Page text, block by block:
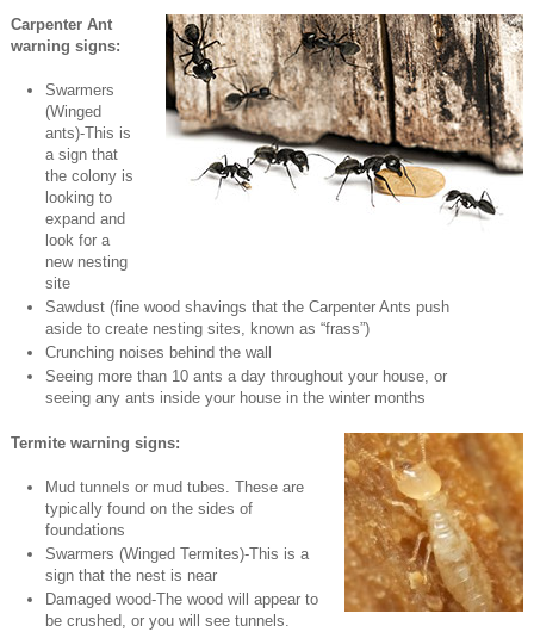
Carpenter Ant
warning signs:
Swarmers
(Winged
ants)-This is
a sign that
the colony is
looking to
expand and
look for a
new nesting
site
Sawdust (fine wood shavings that the Carpenter Ants push
aside to create nesting sites, known as “frass”)
Crunching noises behind the wall
Seeing more than 10 ants a day throughout your house, or
seeing any ants inside your house in the winter months
Termite warning signs:
Mud tunnels or mud tubes. These are
typically found on the sides of
foundations
Swarmers (Winged Termites)-This is a
sign that the nest is near
Damaged wood-The wood will appear to
be crushed, or you will see tunnels.